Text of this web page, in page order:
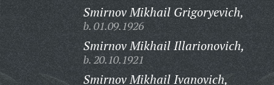
Smirnov Mikhail Grigoryevich,
b. 01.09.1926
Smirnov Mikhail Illarionovich,
b. 20.10.1921
Smirnov Mikhail Ivanovich,